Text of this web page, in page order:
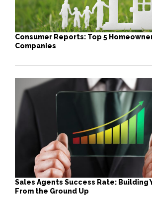
Consumer Reports: Top 5
Companies
Sales Agents Success Rate: Building
From the Ground Up